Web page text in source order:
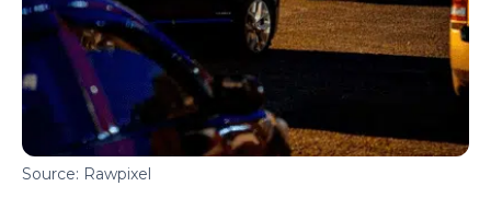
Source: Rawpixel